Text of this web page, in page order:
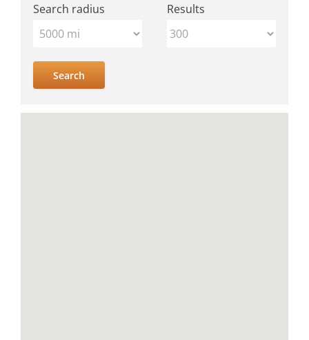
Prime
location
Search radius Results